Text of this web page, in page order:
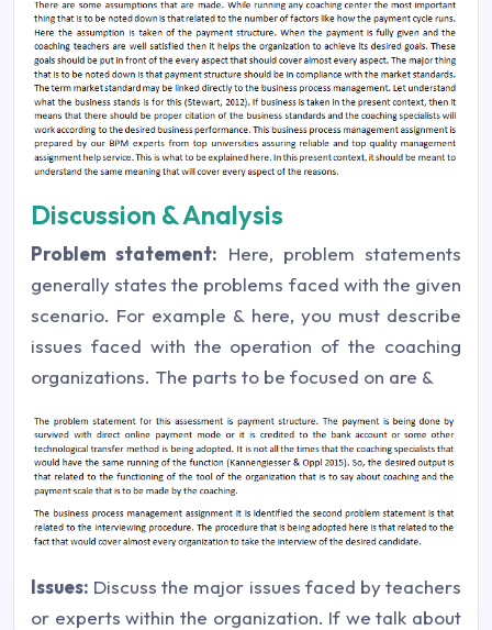
Discussion & Analysis
Problem statement: Here, problem statements
generally states the problems faced with the given
scenario. For example & here, you must describe
issues faced with the operation of the coaching
organizations. The parts to be focused on are &
Issues: Discuss the major issues faced by teachers
or experts within the organization. If we talk about